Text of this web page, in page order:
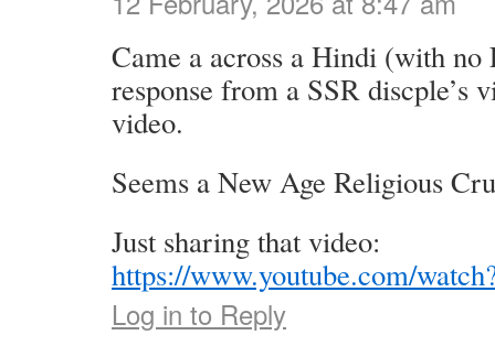
Came a across a Hindi (with no
response from a SSR discple’s
video.
Seems a New Age Religious
Just sharing that video:
https://www.youtube.com/
Log in to Reply